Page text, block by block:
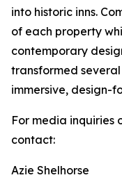
into historic inns.
of each property
contemporary
transformed
immersive, design-
For media inquiries
contact:
Azie Shelhorse